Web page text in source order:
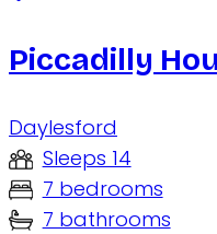
Piccadilly
Daylesford
Sleeps 14
7 bedrooms
7 bathrooms